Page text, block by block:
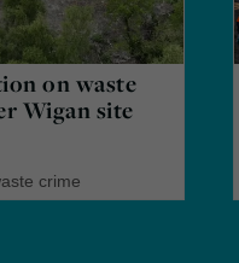
on waste
Wigan site
crime